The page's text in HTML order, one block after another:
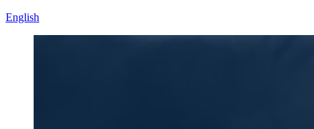
English